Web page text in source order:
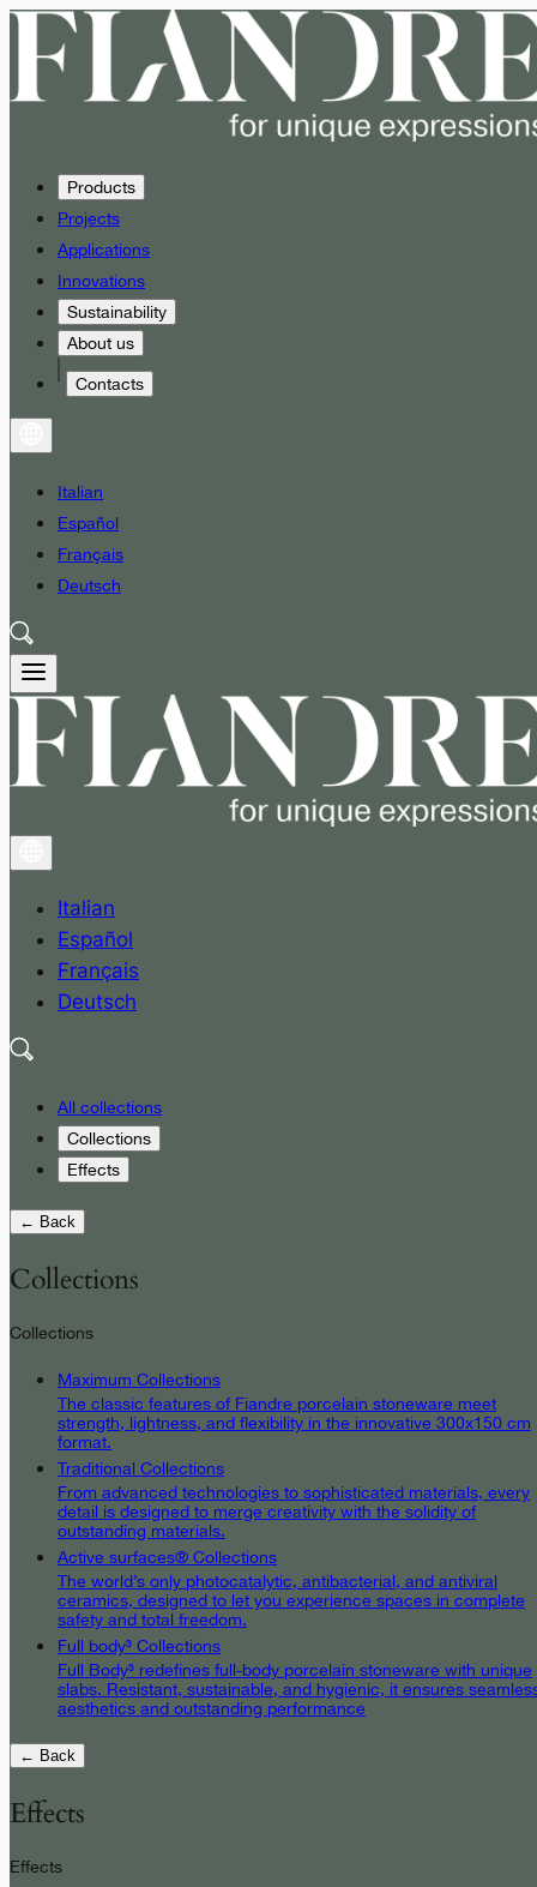
Products
Projects
Applications
Innovations
Sustainability
About us
Contacts
Italian
Español
Français
Deutsch
Italian
Español
Français
Deutsch
All collections
Collections
Effects
← Back
Collections
Collections
Maximum Collections
The classic features of Fiandre porcelain stoneware meet
strength, lightness, and flexibility in the innovative 300x150 cm
format.
Traditional Collections
From advanced technologies to sophisticated materials, every
detail is designed to merge creativity with the solidity of
outstanding materials.
Active surfaces® Collections
The world’s only photocatalytic, antibacterial, and antiviral
ceramics, designed to let you experience spaces in complete
safety and total freedom.
Full body³ Collections
Full Body³ redefines full-body porcelain stoneware with unique
slabs. Resistant, sustainable, and hygienic, it ensures
aesthetics and outstanding performance
← Back
Effects
Effects